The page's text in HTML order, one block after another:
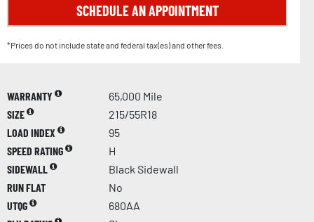
SCHEDULE AN APPOINTMENT
*Prices do not include state and federal tax(es) and other fees.
WARRANTY
65,000 Mile
SIZE
215/55R18
LOAD INDEX
95
SPEED RATING
H
SIDEWALL
Black Sidewall
RUN FLAT
No
UTQG
680AA